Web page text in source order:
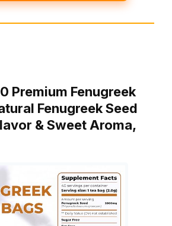
Premium Fenugreek
Fenugreek Seed
& Sweet Aroma,